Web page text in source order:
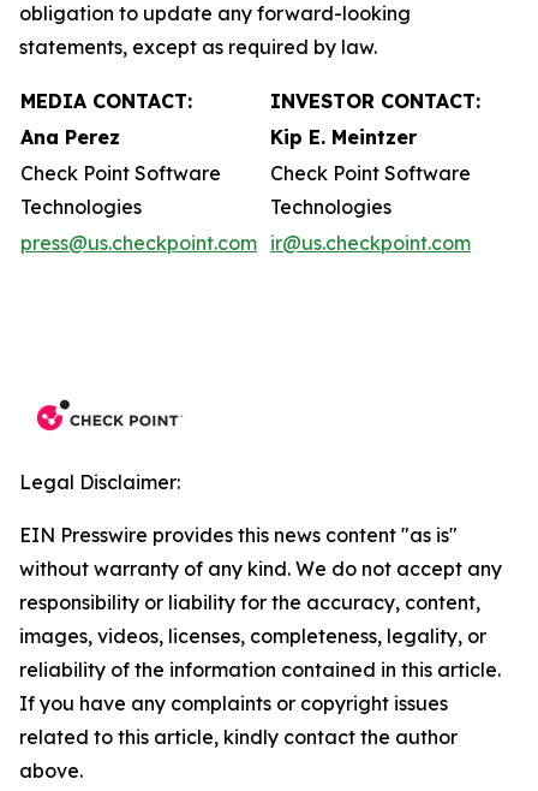
obligation to update any forward-looking
statements, except as required by law.
MEDIA CONTACT:
INVESTOR CONTACT:
Ana Perez
Kip E. Meintzer
Check Point Software
Technologies
Check Point Software
Technologies
press@us.checkpoint.com ir@us.checkpoint.com
Legal Disclaimer:
EIN Presswire provides this news content "as is"
without warranty of any kind. We do not accept any
responsibility or liability for the accuracy, content,
images, videos, licenses, completeness, legality, or
reliability of the information contained in this article.
If you have any complaints or copyright issues
related to this article, kindly contact the author
above.